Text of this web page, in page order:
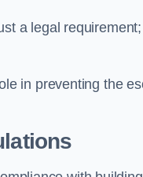
a legal
in preventing the